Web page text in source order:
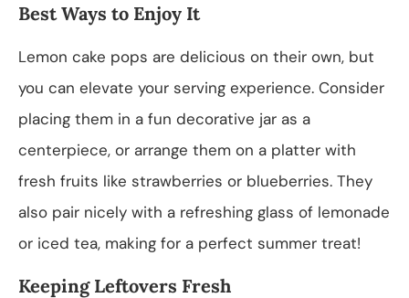
Best Ways to Enjoy It
Lemon cake pops are delicious on their own, but
you can elevate your serving experience. Consider
placing them in a fun decorative jar as a
centerpiece, or arrange them on a platter with
fresh fruits like strawberries or blueberries. They
also pair nicely with a refreshing glass of lemonade
or iced tea, making for a perfect summer treat!
Keeping Leftovers Fresh